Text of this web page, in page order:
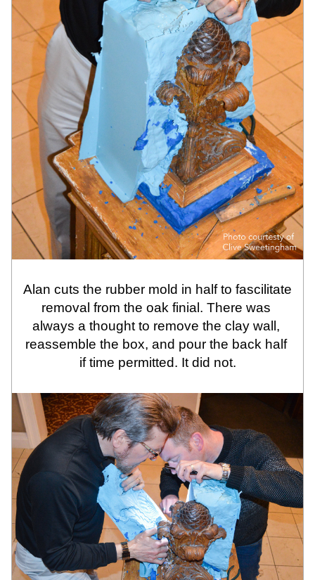
Alan cuts the rubber mold in half to fascilitate
removal from the oak finial. There was
always a thought to remove the clay wall,
reassemble the box, and pour the back half
if time permitted. It did not.